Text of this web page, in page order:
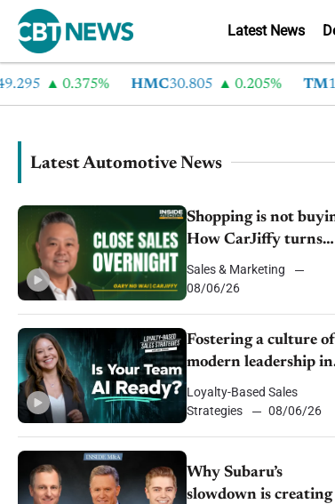
Latest News
0.375% HMC 30.805 0.205% TM188.185
Latest Automotive News
Shopping is not
How CarJiffy turns
dealer websites into
24/7 sales channels
Sales & Marketing
08/06/26
Fostering a culture of
modern leadership in
auto retail
Loyalty-Based Sales
Strategies
08/06/26
Why Subaru’s
slowdown is creating